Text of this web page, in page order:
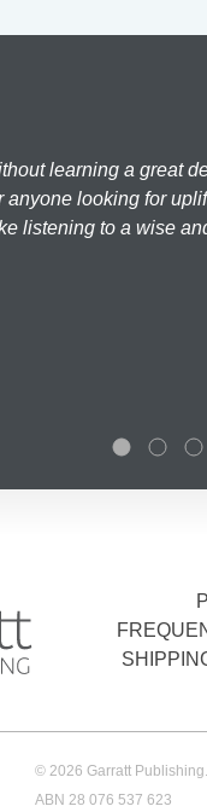
learning a great
anyone looking for
listening to a wise
© 2026 Garratt
ABN 28 076 537 623